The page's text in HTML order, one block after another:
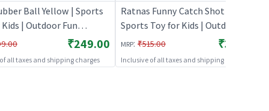
Ball Yellow | Sports
| Outdoor Fun
Set | Sports Toys
₹249.00
all taxes and shipping charges
Ratnas Funny Catch Shot - Pink |
Sports Toy for Kids | Outdoor Fun
Activity Sports Set | Sports Toys
MRP: ₹515.00 ₹389.00
Inclusive of all taxes and shipping charges